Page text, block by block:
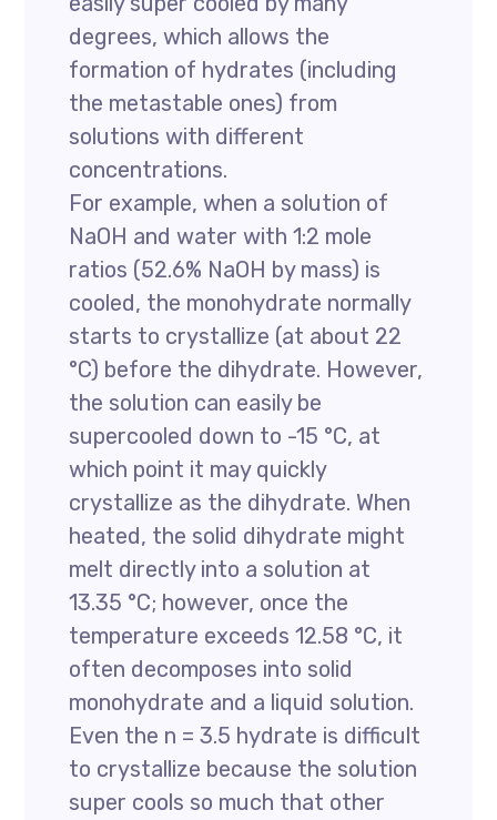
degrees, which allows the
formation of hydrates (including
the metastable ones) from
solutions with different
concentrations.
For example, when a solution of
NaOH and water with 1:2 mole
ratios (52.6% NaOH by mass) is
cooled, the monohydrate normally
starts to crystallize (at about 22
°C) before the dihydrate. However,
the solution can easily be
supercooled down to -15 °C, at
which point it may quickly
crystallize as the dihydrate. When
heated, the solid dihydrate might
melt directly into a solution at
13.35 °C; however, once the
temperature exceeds 12.58 °C, it
often decomposes into solid
monohydrate and a liquid solution.
Even the n = 3.5 hydrate is difficult
to crystallize because the solution
super cools so much that other